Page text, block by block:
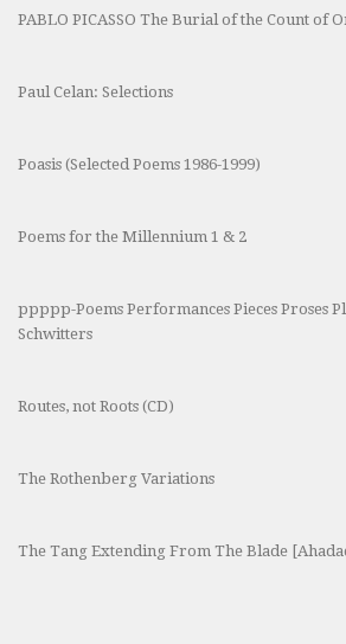
PABLO PICASSO The Burial of the Count of
Paul Celan: Selections
Poasis (Selected Poems 1986-1999)
Poems for the Millennium 1 & 2
ppppp-Poems Performances Pieces Proses
Schwitters
Routes, not Roots (CD)
The Rothenberg Variations
The Tang Extending From The Blade